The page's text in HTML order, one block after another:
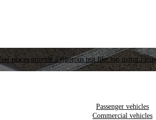
places provide a rigorous test like top motor
Passenger vehicles
Commercial vehicles